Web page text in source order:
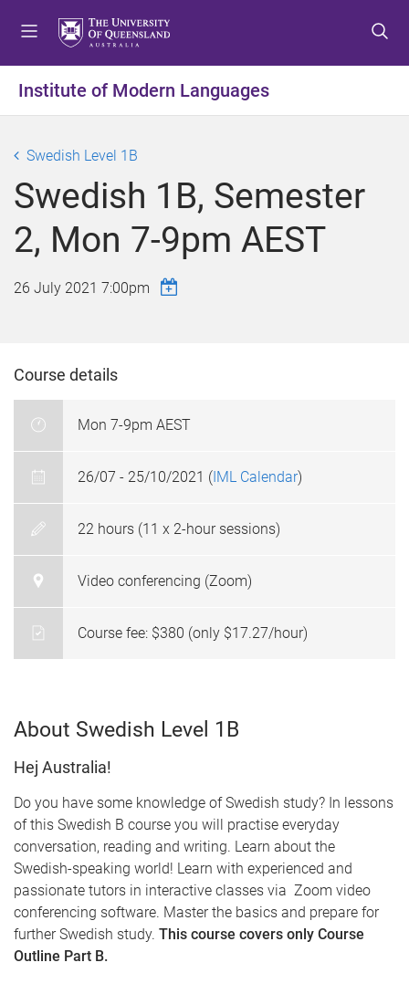
t
o
t
o
e
n
t
o
e
r
Institute of Modern Languages
Swedish Level 1B
Swedish 1B, Semester
2, Mon 7-9pm AEST
26 July 2021 7:00pm
Course details
Mon 7-9pm AEST
26/07 - 25/10/2021 (IML Calendar)
22 hours (11 x 2-hour sessions)
Video conferencing (Zoom)
Course fee: $380 (only $17.27/hour)
About Swedish Level 1B
Hej Australia!
Do you have some knowledge of Swedish study? In lessons
of this Swedish B course you will practise everyday
conversation, reading and writing. Learn about the
Swedish-speaking world! Learn with experienced and
passionate tutors in interactive classes via Zoom video
conferencing software. Master the basics and prepare for
further Swedish study. This course covers only Course
Outline Part B.